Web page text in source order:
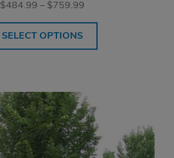
$484.99 – $759.99
through
SELECT OPTIONS